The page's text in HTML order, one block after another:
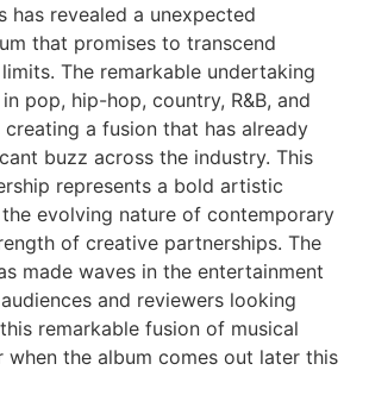
has revealed a unexpected
that promises to transcend
The remarkable undertaking
pop, hip-hop, country, R&B, and
a fusion that has already
buzz across the industry. This
represents a bold artistic
evolving nature of contemporary
of creative partnerships. The
made waves in the entertainment
and reviewers looking
remarkable fusion of musical
when the album comes out later this